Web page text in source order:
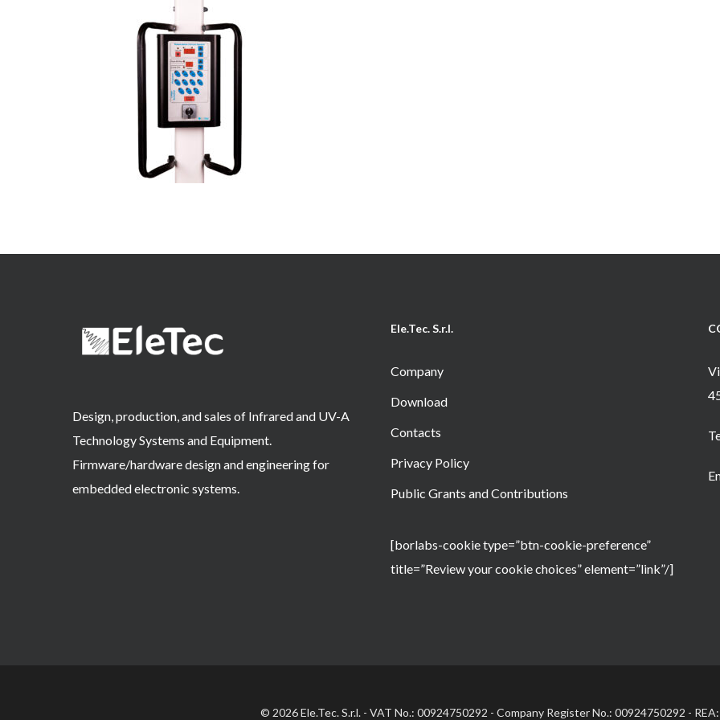
Design, production, and sales of Infrared and UV-A
Technology Systems and Equipment.
Firmware/hardware design and engineering for
embedded electronic systems.
Ele.Tec. S.r.l.
Company
Download
Contacts
Privacy Policy
Public Grants and Contributions
[borlabs-cookie type=”btn-cookie-preference”
title=”Review your cookie choices” element=”link”/]
© 2026 Ele.Tec. S.r.l. - VAT No.: 00924750292 - Company Register No.: 00924750292 -